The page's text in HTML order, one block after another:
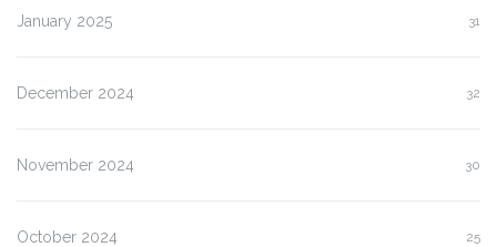
January 2025 31
December 2024 32
November 2024 30
October 2024 25